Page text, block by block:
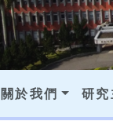
關於我們 研究